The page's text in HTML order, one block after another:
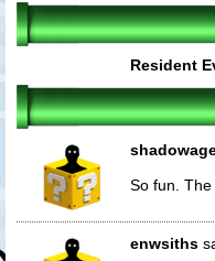
Resident
So fun.
enwsiths